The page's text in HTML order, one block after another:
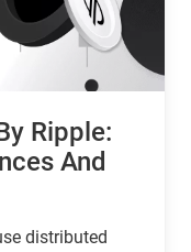
Ripple:
And
distributed